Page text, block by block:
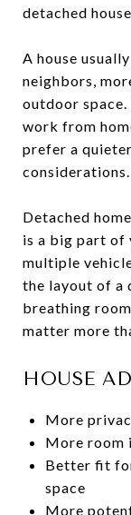
detached
A house
neighbors,
outdoor
work from
prefer a
considerations.
Detached
is a big part of
multiple
the layout of a
breathing
matter more
HOUSE
More
More room
Better fit
space
More